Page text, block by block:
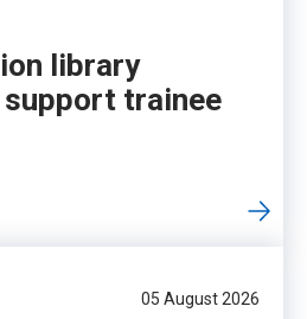
library
support trainee
05 August 2026